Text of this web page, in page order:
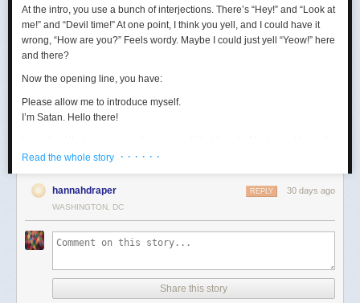
At the intro, you use a bunch of interjections. There’s “Hey!” and “Look at
me!” and “Devil time!” At one point, I think you yell, and I could have it
wrong, “How are you?” Feels wordy. Maybe I could just yell “Yeow!” here
and there?
Now the opening line, you have:
Please allow me to introduce myself.
I’m Satan. Hello there!
first sentence?
the thing about being around with Jesus, I mean, that kind of narrows
things down, age-wise? Puts us in the realm of immortals pretty fast. A lot
Digging the transition to Pontius Pilate. Smooth. Right now, your lyrics
Read the whole story · · · · · ·
hannahdraper 30 days ago
REPLY
WASHINGTON, DC
Share this story